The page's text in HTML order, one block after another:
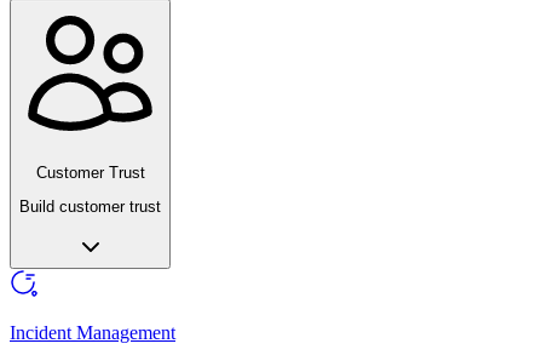
Customer Trust
Build customer trust
Incident Management